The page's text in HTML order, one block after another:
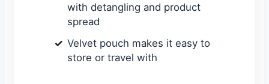
with detangling and product
spread
Velvet pouch makes it easy to
store or travel with